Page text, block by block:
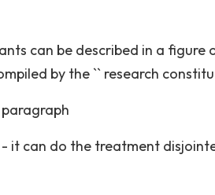
can be described in a figure
by the `` research
it can do the treatment